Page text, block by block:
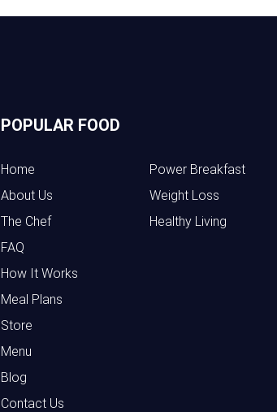
POPULAR FOOD
Home
About Us
The Chef
FAQ
How It Works
Meal Plans
Store
Menu
Blog
Contact Us
Power Breakfast
Weight Loss
Healthy Living